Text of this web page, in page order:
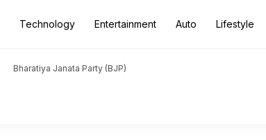
Technology Entertainment Auto Lifestyle
Bharatiya Janata Party (BJP)